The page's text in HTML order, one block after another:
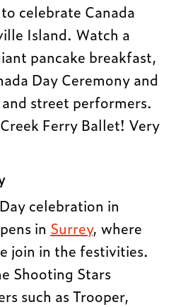
celebrate Canada
Island. Watch a
pancake breakfast,
Day Ceremony and
street performers.
Creek Ferry Ballet! Very
celebration in
in Surrey, where
join in the festivities.
Shooting Stars
such as Trooper,